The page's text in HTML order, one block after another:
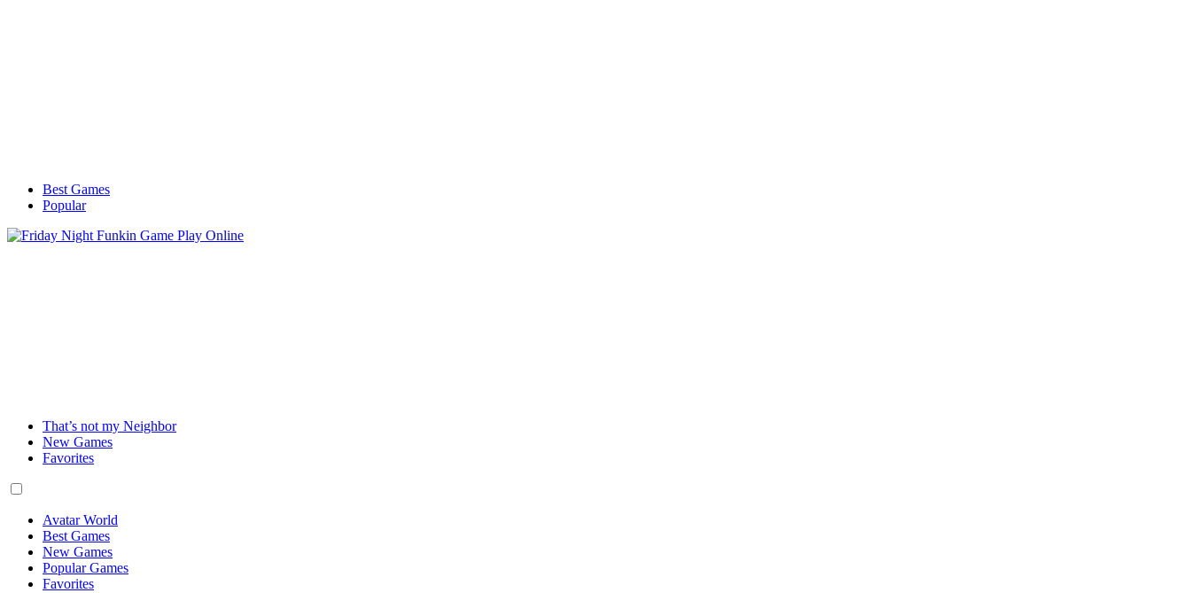
Best Games
Popular
That’s not my Neighbor
New Games
Favorites
Avatar World
Best Games
New Games
Popular Games
Favorites